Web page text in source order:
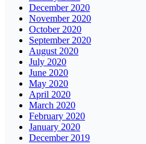
December 2020
November 2020
October 2020
September 2020
August 2020
July 2020
June 2020
May 2020
April 2020
March 2020
February 2020
January 2020
December 2019